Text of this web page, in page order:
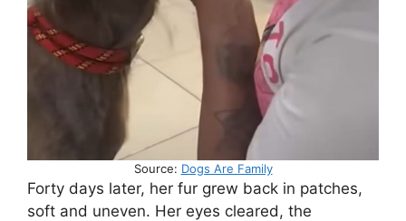
Source: Dogs Are Family
Forty days later, her fur grew back in patches,
soft and uneven. Her eyes cleared, the